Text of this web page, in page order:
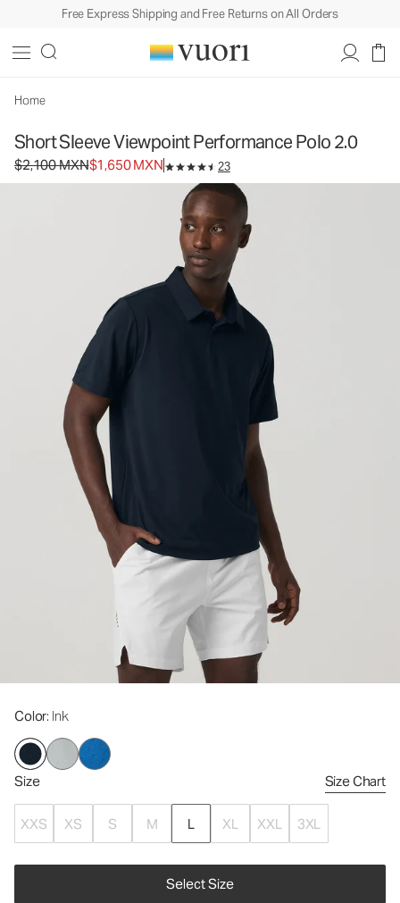
Free Express Shipping and Free Returns on All Orders
Home
Short Sleeve Viewpoint Performance Polo 2.0
Original price $2,100 MXN. Sale price $1,650 MXN.
$2,100 MXN$1,650 MXN 23
Color: Ink
Size Size Chart
XXS XS S M L XL XXL 3XL
Select Size
Men's Performance Polo
MXN